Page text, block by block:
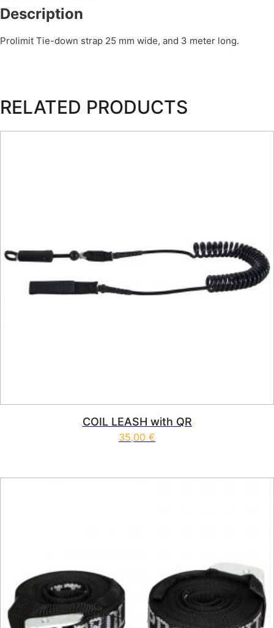
Description
Prolimit Tie-down strap 25 mm wide, and 3 meter long.
RELATED PRODUCTS
COIL LEASH with QR
35,00 €